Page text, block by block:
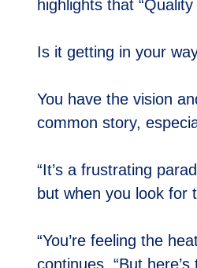
highlights that
Is it getting in your
You have the vision
common story,
“It’s a frustrating
but when you look for
“You’re feeling the
continues. “But